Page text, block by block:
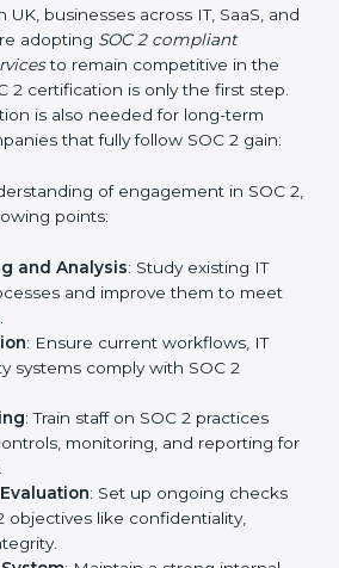
Ensuring SOC 2
time activity but an ongoing
business secure.
2 agency, companies don’t
certified experts manage the
SOC 2 Certification
of SOC 2 standards is an
entire focus is on data security,
trust, which are key
In UK, businesses across
industries are adopting SOC 2
services
Getting SOC 2 certification
Proper implementation is also
success. In UK, companies that